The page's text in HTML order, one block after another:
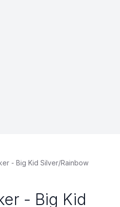
- Big Kid Silver/Rainbow
- Big Kid